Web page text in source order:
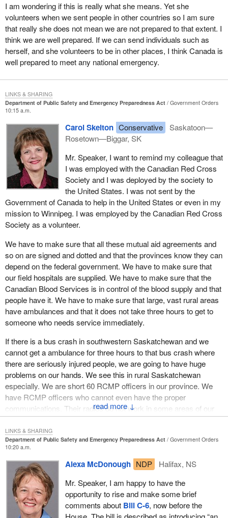
of their neighbours and this has to change.
A shortage of resources and funding makes it necessary that any
successful full emergency response will require the help of one's
neighbours. We saw in Florida that repeated crises take a toll on
emergency workers. They need to be rotated to ensure they do
When it comes to mutual aid agreements, I would like to see all
services better coordinated, similar to what we often witness with
hydro companies. Perhaps it is just the impression given by the
media, but in any disaster it seems that out of town hydro workers
are among the best prepared to help their fellow workers. They
could be leaders for others to follow.
Unfortunately, our rural communities highlight many of the
problems also being experienced in our cities. There is
inadequate funding even for the most basic of emergency
preparedness training. Recent surveys showed that most
Canadians do not know basic first aid, let alone have emergency
response skills. Skills are nothing without the proper resources.
There are critical resources which do not exist, such as adequate
numbers of ambulances, hospital beds, emergency supplies,
generators and trained emergency services staff.
I also used to be a coordinator for Canadian Blood Services. I can
tell the House that there is room for improvement there. Many
rural areas lack enough blood stocks to deal with something as
realistically possible as a major bus crash. An event such as a
tornado or an earthquake could be disastrous.
Right now in Saskatchewan a team of people are preparing to
launch a private rocket into space. While I wish them the best, I
also thank them for highlighting the points I have been making.
Emergency services in the area have had notice of the planned
event and they still do not know how to adequately handle it.
Nothing has gone wrong and we all hope that nothing does, but
we have exposed a crack in our system that needs fixing. Mutual
as possible.
Perhaps the most important point I wish to make in this debate is
this. Today we are moving toward passing this legislation and
then we will move into the implementation of it. It is not just
enough to pass the legislation. We have the responsibility to
monitor the implementation, properly fund it and support it. A plan
is not worth anything if we cannot execute it.
I am wondering if this is really what she means. Yet she
volunteers when we sent people in other countries so I am sure
that really she does not mean we are not prepared to that extent. I
think we are well prepared. If we can send individuals such as
herself, and she volunteers to be in other places, I think Canada is
well prepared to meet any national emergency.
Department of Public Safety and Emergency Preparedness Act
Government Orders
10:15 a.m.
↓
Carol Skelton Conservative
Saskatoon—
Rosetown—Biggar, SK
Mr. Speaker, I want to remind my colleague that
I was employed with the Canadian Red Cross
Society and I was deployed by the society to
the United States. I was not sent by the
Government of Canada to help in the United States or even in my
mission to Winnipeg. I was employed by the Canadian Red Cross
Society as a volunteer.
We have to make sure that all these mutual aid agreements and
so on are signed and dotted and that the provinces know they can
depend on the federal government. We have to make sure that
our field hospitals are supplied. We have to make sure that the
Canadian Blood Services is in control of the blood supply and that
people have it. We have to make sure that large, vast rural areas
have ambulances and that it does not take three hours to get to
someone who needs service immediately.
If there is a bus crash in southwestern Saskatchewan and we
cannot get a ambulance for three hours to that bus crash where
there are seriously injured people, we are going to have huge
problems on our hands. We see this in rural Saskatchewan
especially. We are short 60 RCMP officers in our province. We
have RCMP officers who cannot even have the proper
communications. Their radios do not work in some areas of our
province. They have to use cellphones and in certain areas their
cellphones do not work. That, to me, is not being prepared.
I think we have to look at all aspects of government. We have to
look at what the federal government does and we have to make
sure that the people involved in emergency services training have
the equipment they need to do their jobs. That is the point I want
to make today.
LINKS & SHARING
Department of Public Safety and Emergency Preparedness Act
Government Orders
10:20 a.m.
Alexa McDonough NDP
Halifax, NS
Mr. Speaker, I am happy to have the
opportunity to rise and make some brief
comments about Bill C-6, now before the
LINKS & SHARING